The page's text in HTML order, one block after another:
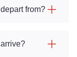
from?